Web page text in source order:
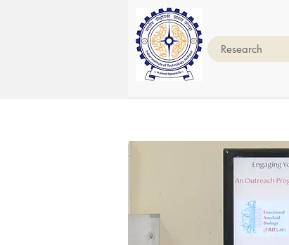
Research